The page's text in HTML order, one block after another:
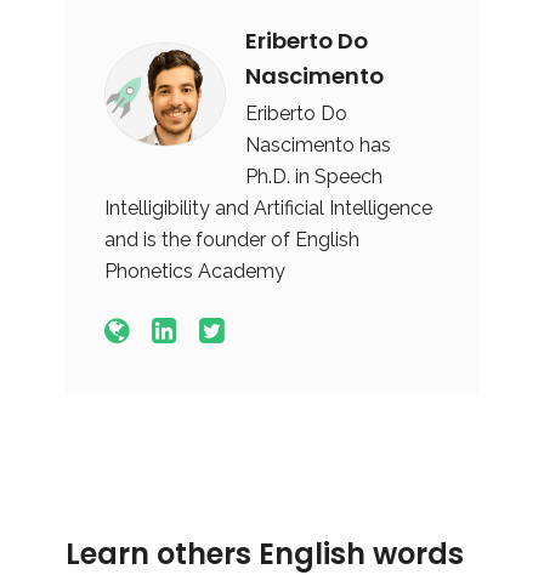
Eriberto Do
Nascimento
Eriberto Do
Nascimento has
Ph.D. in Speech
Intelligibility and Artificial Intelligence
and is the founder of English
Phonetics Academy
Learn others English words